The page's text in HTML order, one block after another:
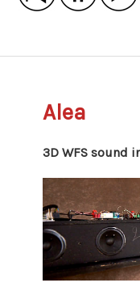
Alea
3D WFS sound